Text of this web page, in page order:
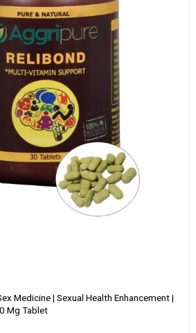
Medicine | Sexual Health Enhancement |
Mg Tablet